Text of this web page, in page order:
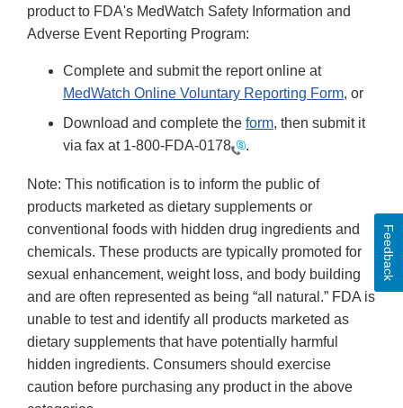
product to FDA's MedWatch Safety Information and
Adverse Event Reporting Program:
Complete and submit the report online at
MedWatch Online Voluntary Reporting Form, or
Download and complete the form, then submit it
via fax at 1-800-FDA-0178 .
Note: This notification is to inform the public of
products marketed as dietary supplements or
conventional foods with hidden drug ingredients and
chemicals. These products are typically promoted for
sexual enhancement, weight loss, and body building
and are often represented as being “all natural.” FDA is
unable to test and identify all products marketed as
dietary supplements that have potentially harmful
hidden ingredients. Consumers should exercise
caution before purchasing any product in the above
Feedback